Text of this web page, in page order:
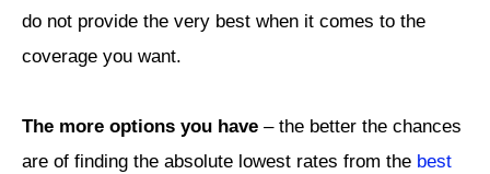
do not provide the very best when it comes to the
coverage you want.
The more options you have – the better the chances
are of finding the absolute lowest rates from the best